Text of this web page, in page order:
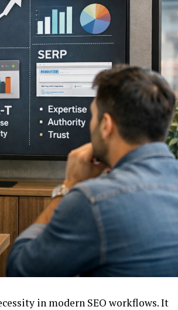
in modern SEO workflows. It